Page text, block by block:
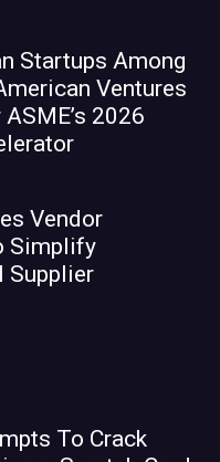
Startups Among
Ventures
2026
Vendor
Simplify
Supplier
To Crack